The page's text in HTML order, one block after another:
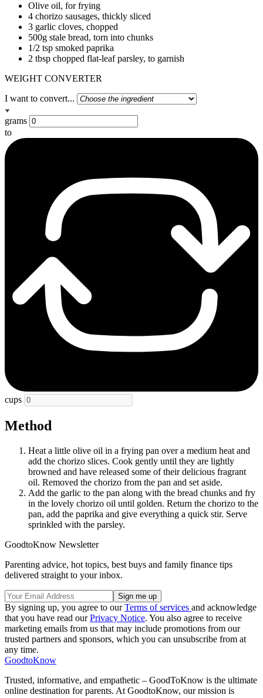
Olive oil, for frying
4 chorizo sausages, thickly sliced
3 garlic cloves, chopped
500g stale bread, torn into chunks
1/2 tsp smoked paprika
2 tbsp chopped flat-leaf parsley, to garnish
WEIGHT CONVERTER
I want to convert...
grams
to
cups
Method
Heat a little olive oil in a frying pan over a medium heat and
add the chorizo slices. Cook gently until they are lightly
browned and have released some of their delicious fragrant
oil. Removed the chorizo from the pan and set aside.
Add the garlic to the pan along with the bread chunks and fry
in the lovely chorizo oil until golden. Return the chorizo to the
pan, add the paprika and give everything a quick stir. Serve
sprinkled with the parsley.
GoodtoKnow Newsletter
Parenting advice, hot topics, best buys and family finance tips
delivered straight to your inbox.
By signing up, you agree to ourTerms of services and acknowledge
that you have read ourPrivacy Notice. You also agree to receive
marketing emails from us that may include promotions from our
trusted partners and sponsors, which you can unsubscribe from at
any time.
GoodtoKnow
Trusted, informative, and empathetic – GoodToKnow is the ultimate
online destination for parents. At GoodtoKnow, our mission is